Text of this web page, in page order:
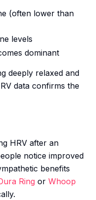
(often lower than
levels
dominant
deeply relaxed and
data confirms the
HRV after an
notice improved
benefits
Ring or Whoop